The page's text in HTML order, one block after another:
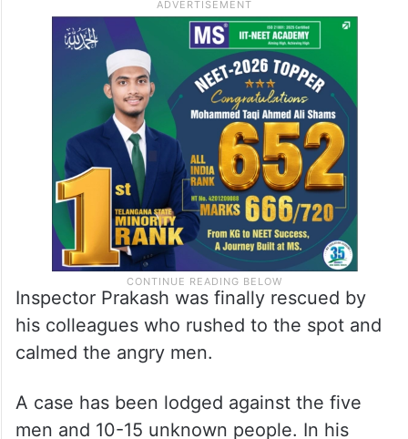
The video shows four men wearing saffron
shawls kicking the police officer who is
lying on the ground. One of them is heard
Teri vardhi uthar doonga (I will strip
you of your uniform),”